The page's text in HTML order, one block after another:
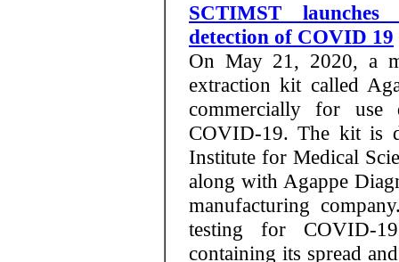
SCTIMST
detection of COVID 19
On May 21, 2020, a
extraction kit called
commercially for
COVID-19. The kit is
Institute for Medical
along with Agappe
manufacturing
testing for COVID-
containing its spread